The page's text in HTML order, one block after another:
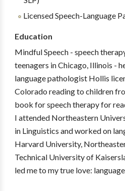
Licensed Speech-Language
Education
Mindful Speech - speech
teenagers in Chicago, Illinois -
language pathologist Hollis
Colorado reading to children
book for speech therapy for
I attended Northeastern
in Linguistics and worked on
Harvard University,
Technical University of
led me to my true love: